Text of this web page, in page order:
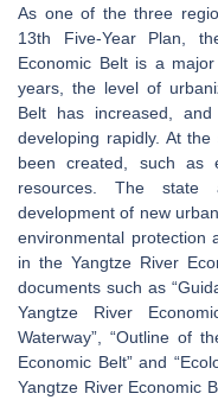
As one of the three
13th Five-Year Plan,
Economic Belt is a
years, the level of
Belt has increased,
developing rapidly. At
been created, such as
resources. The state
development of new
environmental protection
in the Yangtze River
documents such as
Yangtze River
Waterway”, “Outline of
Economic Belt” and
Yangtze River Economic